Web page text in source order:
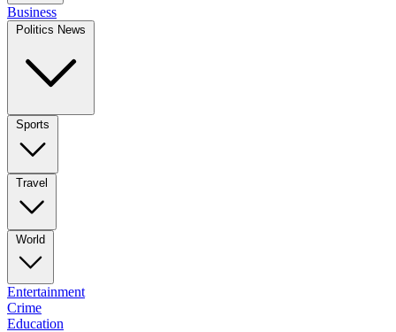
Business
Politics News
Sports
Travel
World
Entertainment
Crime
Education